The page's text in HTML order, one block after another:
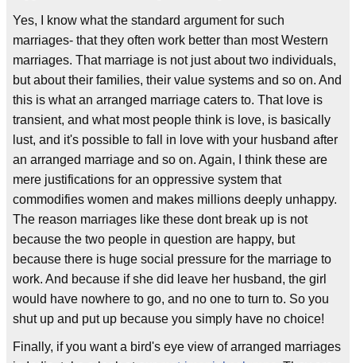
Yes, I know what the standard argument for such
marriages- that they often work better than most Western
marriages. That marriage is not just about two individuals,
but about their families, their value systems and so on. And
this is what an arranged marriage caters to. That love is
transient, and what most people think is love, is basically
lust, and it's possible to fall in love with your husband after
an arranged marriage and so on. Again, I think these are
mere justifications for an oppressive system that
commodifies women and makes millions deeply unhappy.
The reason marriages like these dont break up is not
because the two people in question are happy, but
because there is huge social pressure for the marriage to
work. And because if she did leave her husband, the girl
would have nowhere to go, and no one to turn to. So you
shut up and put up because you simply have no choice!
Finally, if you want a bird's eye view of arranged marriages